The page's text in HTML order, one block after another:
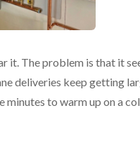
it. The problem is that it
deliveries keep getting
to warm up on a